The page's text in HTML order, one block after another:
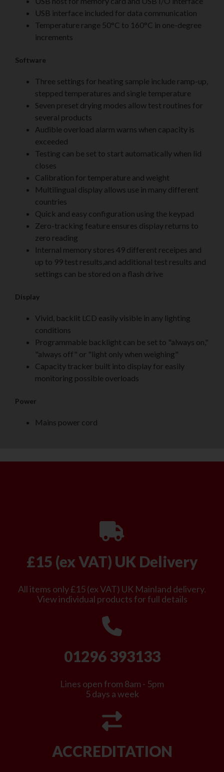
USB interface included for data communication
Temperature range 50°C to 160°C in one-degree
increments
Software
Three settings for heating sample include ramp-up,
stepped temperatures and single temperature
Seven preset drying modes allow test routines for
several products
Audible overload alarm warns when capacity is
exceeded
Testing can be set to start automatically when lid
closes
Calibration for temperature and weight
Multilingual display allows use in many different
countries
Quick and easy configuration using the keypad
Zero-tracking feature ensures display returns to
zero reading
Internal memory stores 49 different receipes and
up to 99 test results,and additional test results and
settings can be stored on a flash drive
Display
Vivid, backlit LCD easily visible in any lighting
conditions
Programmable backlight can be set to "always on,"
"always off" or "light only when weighing"
Capacity tracker built into display for easily
monitoring possible overloads
Power
Mains power cord
£15 (ex VAT) UK Delivery
All items only £15 (ex VAT) UK Mainland delivery.
View individual products for full details
01296 393133
Lines open from 8am - 5pm
5 days a week
ACCREDITATION